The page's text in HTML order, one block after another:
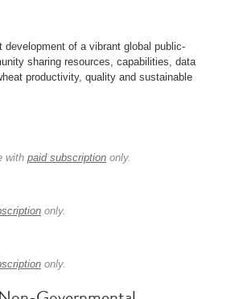
development of a vibrant global public-
sharing resources, capabilities, data
productivity, quality and sustainable
with paid subscription only.
only.
only.